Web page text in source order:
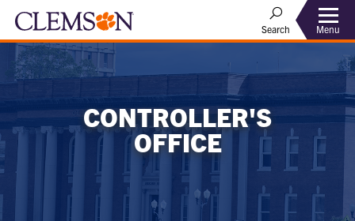
Search Menu
CONTROLLER'S
OFFICE